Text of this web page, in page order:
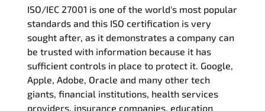
Updated Courses
Who Should Attend
Course Content
FAQs
ISO/IEC 27001 is one of the world's most popular
standards and this ISO certification is very
sought after, as it demonstrates a company can
be trusted with information because it has
sufficient controls in place to protect it. Google,
Apple, Adobe, Oracle and many other tech
giants, financial institutions, health services
providers, insurance companies, education